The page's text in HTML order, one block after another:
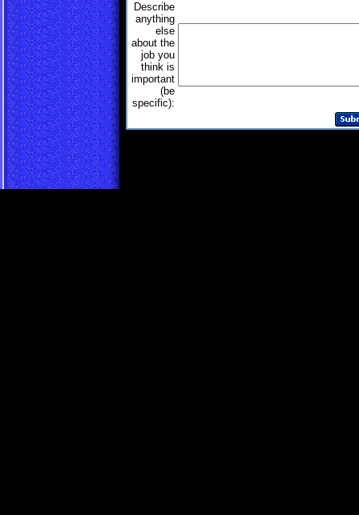
Describe
anything
else
about the
job you
think is
important
(be
specific):